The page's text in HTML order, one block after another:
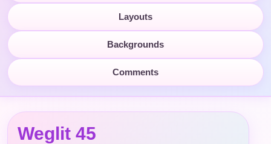
Layouts
Backgrounds
Comments
Weglit 45